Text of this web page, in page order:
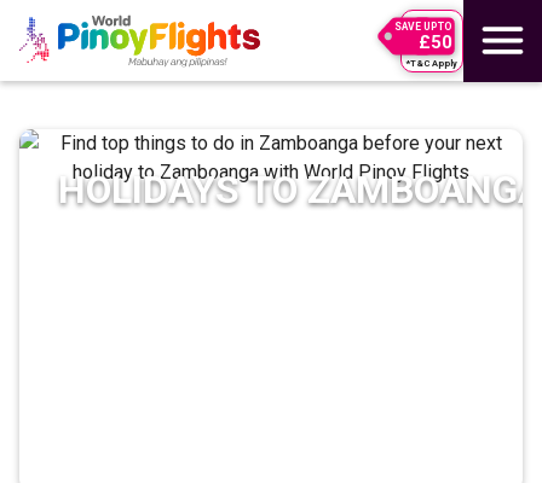
SAVE UPTO
£50
*T&C Apply
HOLIDAYS TOZAMBOANGA